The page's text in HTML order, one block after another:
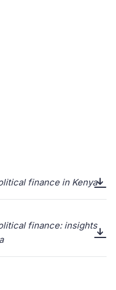
finance in Kenya
finance: insights